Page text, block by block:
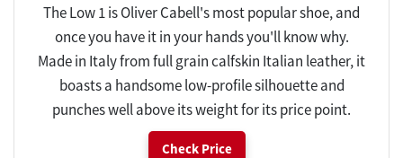
The Low 1 is Oliver Cabell's most popular shoe, and
once you have it in your hands you'll know why.
Made in Italy from full grain calfskin Italian leather, it
boasts a handsome low-profile silhouette and
punches well above its weight for its price point.
Check Price